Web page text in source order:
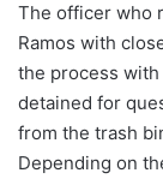
The officer who
Ramos with
the process with
detained for
from the trash
Depending on